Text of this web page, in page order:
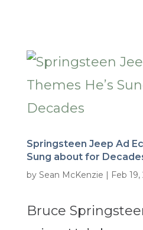
Springsteen Jeep Ad
Sung about for
by Sean McKenzie | Feb 19,
Bruce